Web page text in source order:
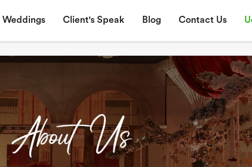
Weddings Client's Speak Blog Contact Us